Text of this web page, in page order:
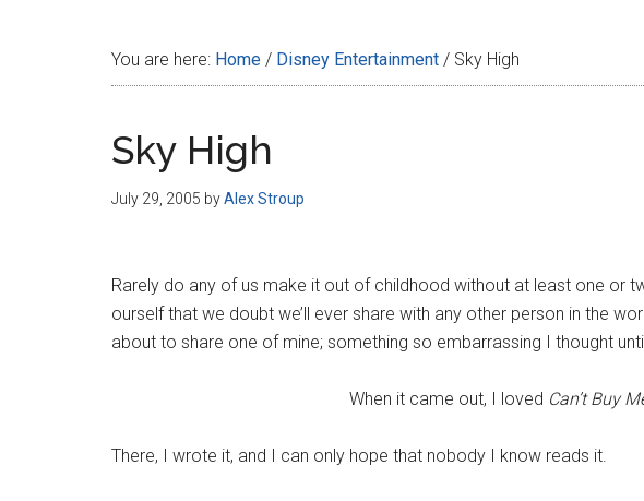
You are here: Home / Disney Entertainment / Sky High
Sky High
July 29, 2005 byAlex Stroup
Rarely do any of us make it out of childhood without at least one or
ourself that we doubt we’ll ever share with any other person in the
about to share one of mine; something so embarrassing I thought
When it came out, I loved Can’t Buy
There, I wrote it, and I can only hope that nobody I know reads it.